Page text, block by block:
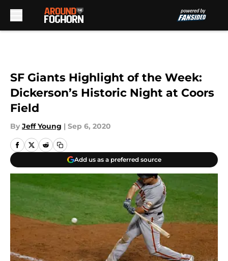
SF Giants Highlight of the Week:
Dickerson’s Historic Night at Coors
Field
By Jeff Young | Sep 6, 2020
Add us as a preferred source